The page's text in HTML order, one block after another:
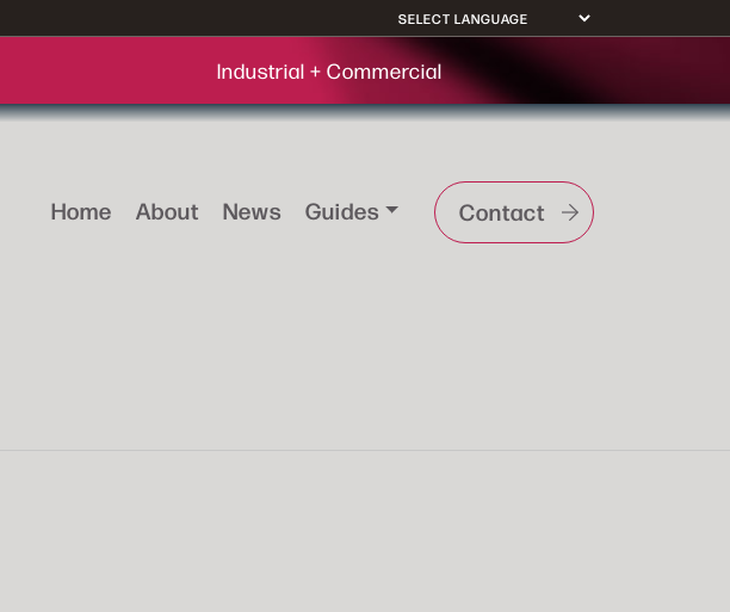
Industrial + Commercial
Home About News Guides Contact